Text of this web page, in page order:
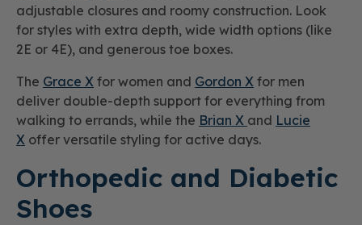
adjustable closures and roomy construction. Look
for styles with extra depth, wide width options (like
2E or 4E), and generous toe boxes.
The Grace X for women and Gordon X for men
deliver double-depth support for everything from
walking to errands, while the Brian X and Lucie
X offer versatile styling for active days.
Orthopedic and Diabetic
Shoes